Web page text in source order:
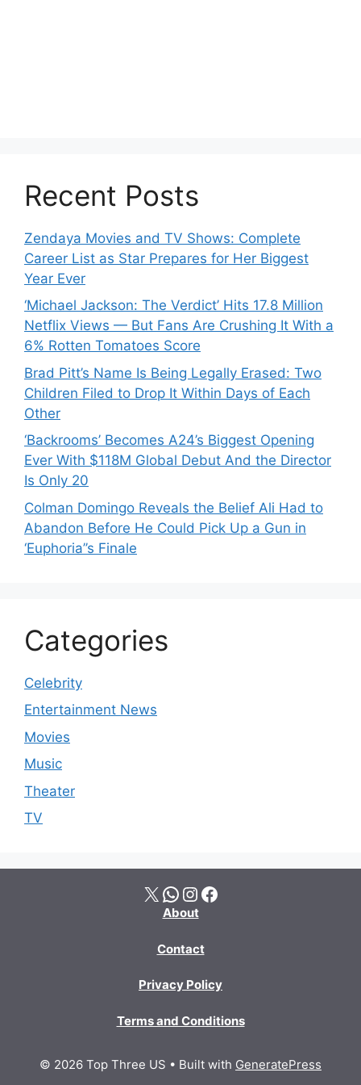
Recent Posts
Zendaya Movies and TV Shows: Complete
Career List as Star Prepares for Her Biggest
Year Ever
‘Michael Jackson: The Verdict’ Hits 17.8 Million
Netflix Views — But Fans Are Crushing It With a
6% Rotten Tomatoes Score
Brad Pitt’s Name Is Being Legally Erased: Two
Children Filed to Drop It Within Days of Each
Other
‘Backrooms’ Becomes A24’s Biggest Opening
Ever With $118M Global Debut And the Director
Is Only 20
Colman Domingo Reveals the Belief Ali Had to
Abandon Before He Could Pick Up a Gun in
‘Euphoria’’s Finale
Categories
Celebrity
Entertainment News
Movies
Music
Theater
TV
X WhatsApp Instagram Facebook
About
Contact
Privacy Policy
Terms and Conditions
© 2026 Top Three US • Built with GeneratePress